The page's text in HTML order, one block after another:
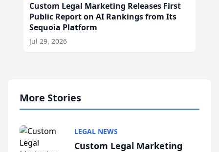
Custom Legal Marketing Releases First
Public Report on AI Rankings from Its
Sequoia Platform
Jul 29, 2026
More Stories
LEGAL NEWS
Custom Legal Marketing